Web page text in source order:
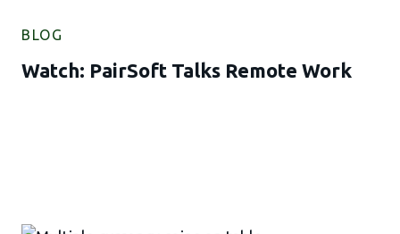
BLOG
Watch: PairSoft Talks Remote Work